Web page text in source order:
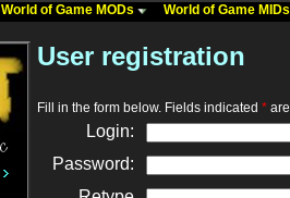
World of Game MODs World of Game
User registration
Fill in the form below. Fields indicated *
Login:
Password: